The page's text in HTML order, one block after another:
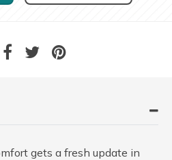
gets a fresh update in